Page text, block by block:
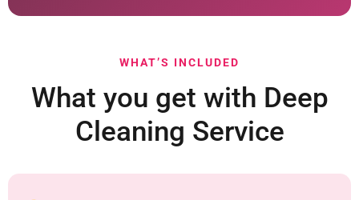
WHAT’S INCLUDED
What you get with Deep
Cleaning Service